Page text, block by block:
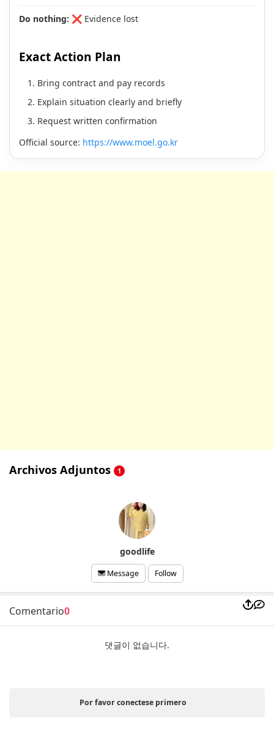
Do nothing: ❌ Evidence lost
Exact Action Plan
Bring contract and pay records
Explain situation clearly and briefly
Request written confirmation
Official source: https://www.moel.go.kr
Archivos Adjuntos 1
goodlife
Message Follow
Comentario0
댓글이 없습니다.
Por favor conectese primero